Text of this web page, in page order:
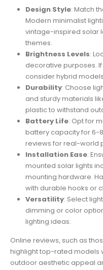
Design Style: Match
Modern minimalist
vintage-inspired solar
themes.
Brightness Levels:
decorative purposes.
consider hybrid
Durability: Choose
and sturdy materials
plastic to withstand
Battery Life: Opt for
battery capacity for 6-
reviews for real-world
Installation Ease:
mounted solar lights
mounting hardware.
with durable hooks or
Versatility: Select
dimming or color
lighting ideas.
Online reviews, such as
highlight top-rated models
outdoor aesthetic appeal